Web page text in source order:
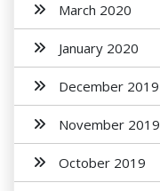
March 2020
January 2020
December 2019
November 2019
October 2019